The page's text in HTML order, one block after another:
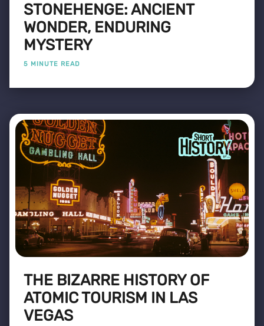
STONEHENGE: ANCIENT
WONDER, ENDURING
MYSTERY
5 MINUTE READ
THE BIZARRE HISTORY OF
ATOMIC TOURISM IN LAS
VEGAS